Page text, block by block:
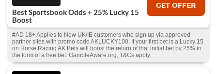
Best Sportsbook Odds + 25% Lucky 15
Boost
GET OFFER
#AD 18+ Applies to New UK/IE customers who sign up via approved
partner sites with promo code AKLUCKY100. If your first bet is a Lucky 15
on Horse Racing AK Bets will boost the return of that initial bet by 25% in
the form of a free bet. GambleAware.org, T&Cs apply.